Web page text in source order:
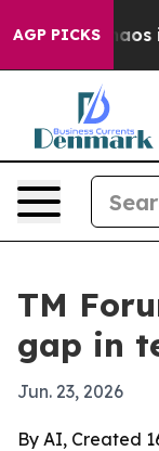
AGP PICKSChaos in
TM
gap in
Jun. 23, 2026
By AI, Created